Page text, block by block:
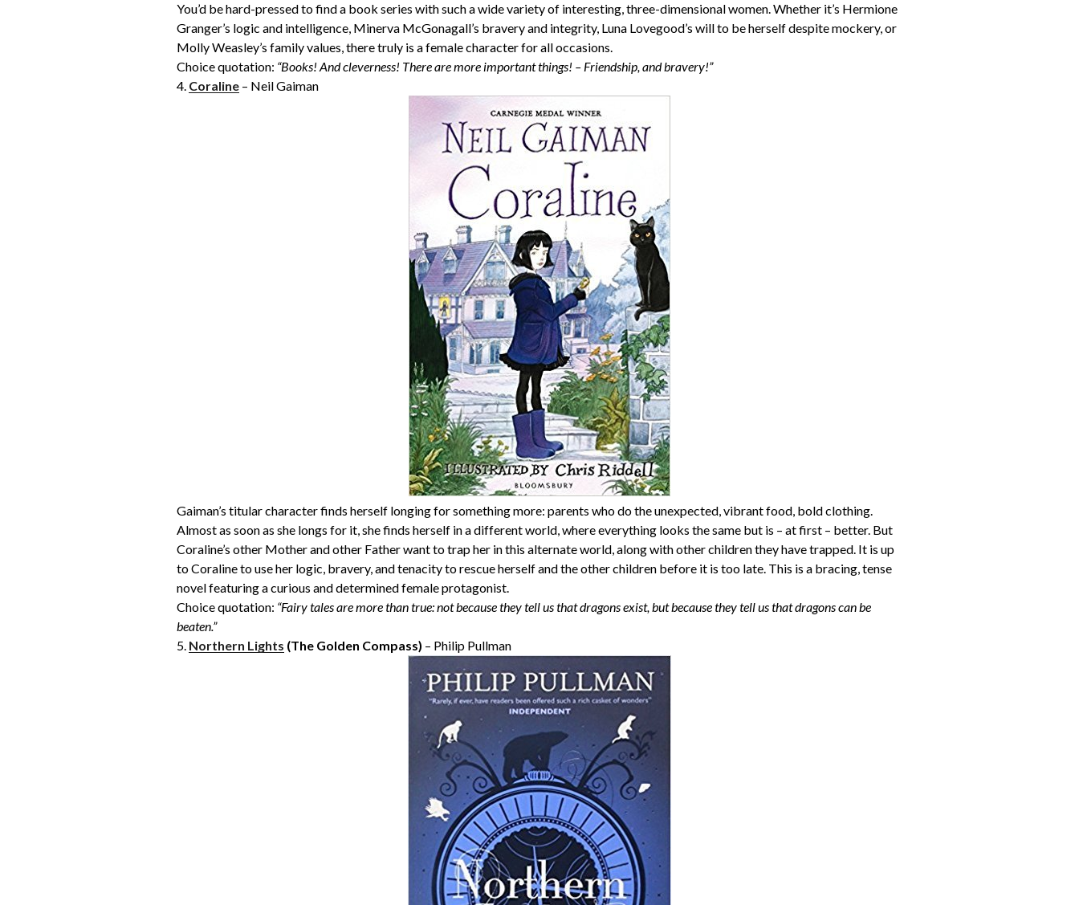
You’d be hard-pressed to find a book series with such a wide variety of interesting, three-dimensional women. Whether it’s Hermione
Granger’s logic and intelligence, Minerva McGonagall’s bravery and integrity, Luna Lovegood’s will to be herself despite mockery, or
Molly Weasley’s family values, there truly is a female character for all occasions.
Choice quotation: “Books! And cleverness! There are more important things! – Friendship, and bravery!”
4. Coraline – Neil Gaiman
Gaiman’s titular character finds herself longing for something more: parents who do the unexpected, vibrant food, bold clothing.
Almost as soon as she longs for it, she finds herself in a different world, where everything looks the same but is – at first – better. But
Coraline’s other Mother and other Father want to trap her in this alternate world, along with other children they have trapped. It is up
to Coraline to use her logic, bravery, and tenacity to rescue herself and the other children before it is too late. This is a bracing, tense
novel featuring a curious and determined female protagonist.
Choice quotation: “Fairy tales are more than true: not because they tell us that dragons exist, but because they tell us that dragons can be
beaten.”
5. Northern Lights (The Golden Compass) – Philip Pullman